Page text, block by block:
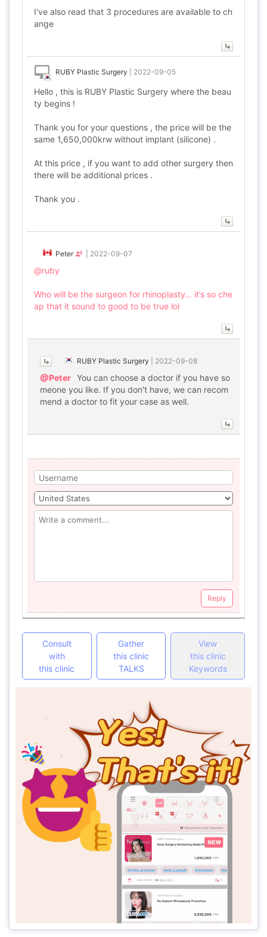
I've also read that 3 procedures are available to ch
ange
RUBY Plastic Surgery 2022-09-05
Hello , this is RUBY Plastic Surgery where the beau
ty begins !
Thank you for your questions , the price will be the
same 1,650,000krw without implant (silicone) .
At this price , if you want to add other surgery then
there will be additional prices .
Thank you .
Peter 2022-09-07
@ruby
Who will be the surgeon for rhinoplasty… it’s so che
ap that it sound to good to be true lol
RUBY Plastic Surgery 2022-09-08
@Peter You can choose a doctor if you have so
meone you like. If you don't have, we can recom
mend a doctor to fit your case as well.
Reply
Consult
with
this clinic
Gather
this clinic
TALKS
View
this clinic
Keywords